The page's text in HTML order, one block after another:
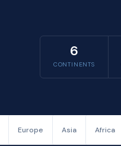
6
CONTINENTS
Europe Asia Africa